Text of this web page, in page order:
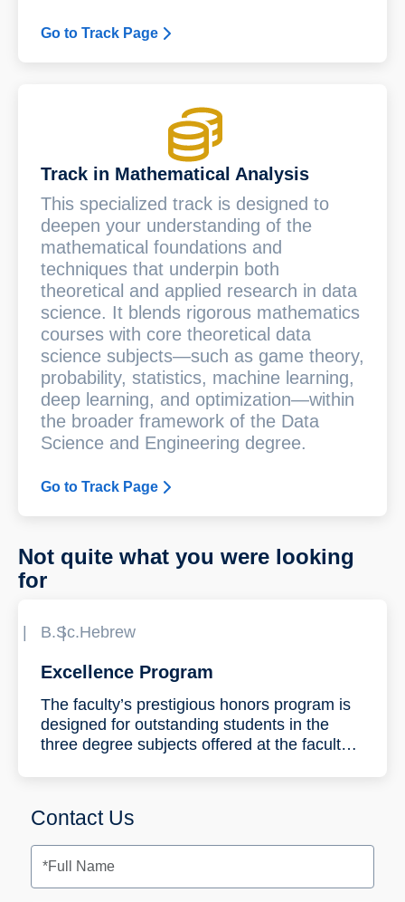
Go to Track Page
Track in Mathematical Analysis
This specialized track is designed to
deepen your understanding of the
mathematical foundations and
techniques that underpin both
theoretical and applied research in data
science. It blends rigorous mathematics
courses with core theoretical data
science subjects—such as game theory,
probability, statistics, machine learning,
deep learning, and optimization—within
the broader framework of the Data
Science and Engineering degree.
Go to Track Page
Not quite what you were looking
for
B.Sc.Hebrew
Excellence Program
The faculty’s prestigious honors program is
designed for outstanding students in the
three degree subjects offered at the faculty:
five-year program the students will complete
a bachelor’s degree (B.Sc.) in three years
and a master’s degree (M.Sc.) (with a
thesis) in two years.
Contact Us